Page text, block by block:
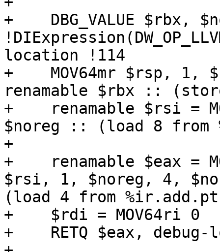
+    DBG_VALUE $rbx,
location !114
+    MOV64mr $rsp,
renamable $rbx ::
+    renamable $rsi =
$noreg :: (load 8 from
+
+    renamable $eax =
$rsi, 1, $noreg, 4,
(load 4 from
+    $rdi = MOV64ri 0
+    RETQ $eax,